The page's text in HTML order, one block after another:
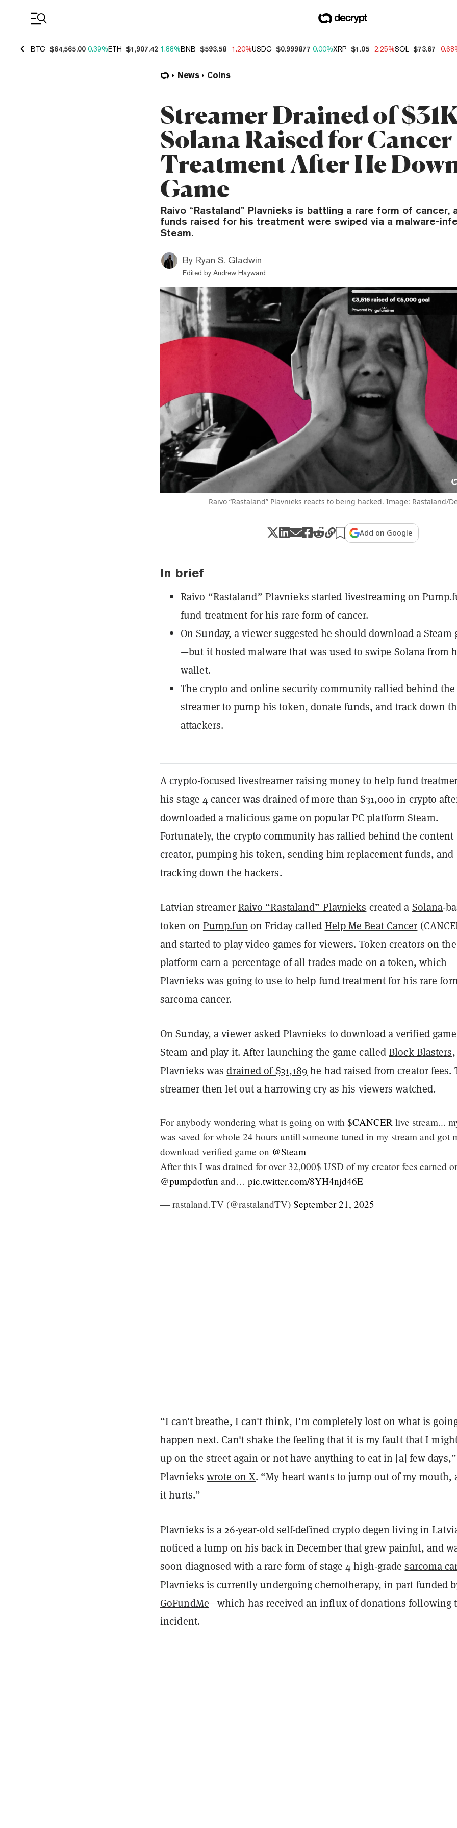
BTC $64,565.00 0.39%ETH $1,907.42 1.88%BNB $593.58 -1.20%USDC $0.999877 0.00%XRP $1.05 -2.25%SOL $73.67 -
News Coins
Streamer Drained of
Solana Raised for Cancer
Treatment After He
Game
Raivo “Rastaland” Plavnieks is battling a rare form of cancer,
funds raised for his treatment were swiped via a malware-
Steam.
By Ryan S. Gladwin
Edited by Andrew Hayward
Raivo “Rastaland” Plavnieks reacts to being hacked. Image: Rastaland/
Add on Google
In brief
Raivo “Rastaland” Plavnieks started livestreaming on
fund treatment for his rare form of cancer.
On Sunday, a viewer suggested he should download a Steam
—but it hosted malware that was used to swipe Solana from
wallet.
The crypto and online security community rallied behind the
streamer to pump his token, donate funds, and track down
attackers.
A crypto-focused livestreamer raising money to help fund
his stage 4 cancer was drained of more than $31,000 in crypto
downloaded a malicious game on popular PC platform Steam.
Fortunately, the crypto community has rallied behind the content
creator, pumping his token, sending him replacement funds, and
tracking down the hackers.
Latvian streamerRaivo “Rastaland” Plavnieks created a Solana-
token on Pump.fun on Friday called Help Me Beat Cancer
and started to play video games for viewers. Token creators on the
platform earn a percentage of all trades made on a token, which
Plavnieks was going to use to help fund treatment for his rare
sarcoma cancer.
On Sunday, a viewer asked Plavnieks to download a verified
Steam and play it. After launching the game calledBlock Blasters,
Plavnieks wasdrained of $31,189 he had raised from creator fees.
streamer then let out a harrowing cry as his viewers watched.
For anybody wondering what is going on with $CANCER live stream...
was saved for whole 24 hours untill someone tuned in my stream and got
download verified game on @Steam
After this I was drained for over 32,000$ USD of my creator fees earned
@pumpdotfun and… pic.twitter.com/8YH4njd46E
— rastaland.TV (@rastalandTV) September 21, 2025
“I can't breathe, I can't think, I'm completely lost on what is
happen next. Can't shake the feeling that it is my fault that I
up on the street again or not have anything to eat in [a] few days,”
Plavnieks wrote on X. “My heart wants to jump out of my mouth,
it hurts.”
Plavnieks is a 26-year-old self-defined crypto degen living in
noticed a lump on his back in December that grew painful, and
soon diagnosed with a rare form of stage 4 high-gradesarcoma
Plavnieks is currently undergoing chemotherapy, in part funded
GoFundMe—which has received an influx of donations following
incident.